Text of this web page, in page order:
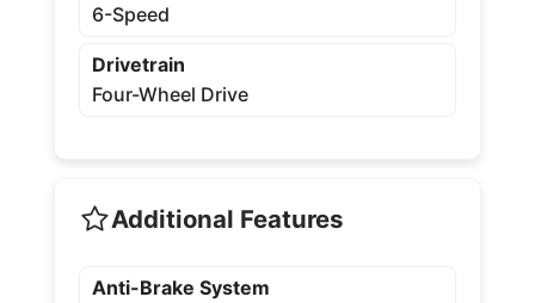
6-Speed
Drivetrain
Four-Wheel Drive
Additional Features
Anti-Brake System